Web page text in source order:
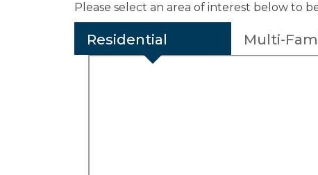
Please select an area of interest below to
Residential Multi-